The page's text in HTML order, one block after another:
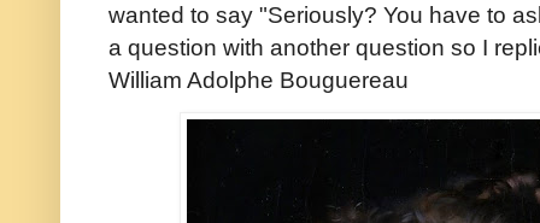
wanted to say "Seriously? You have to
a question with another question so I
William Adolphe Bouguereau